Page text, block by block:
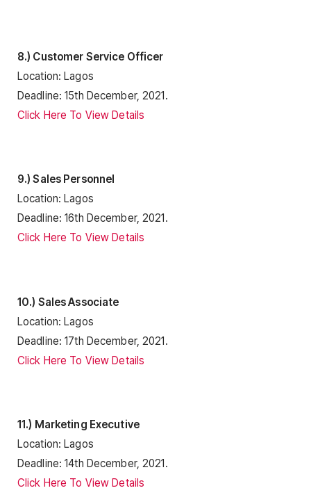
8.) Customer Service Officer
Location: Lagos
Deadline: 15th December, 2021.
Click Here To View Details
9.) Sales Personnel
Location: Lagos
Deadline: 16th December, 2021.
Click Here To View Details
10.) Sales Associate
Location: Lagos
Deadline: 17th December, 2021.
Click Here To View Details
11.) Marketing Executive
Location: Lagos
Deadline: 14th December, 2021.
Click Here To View Details